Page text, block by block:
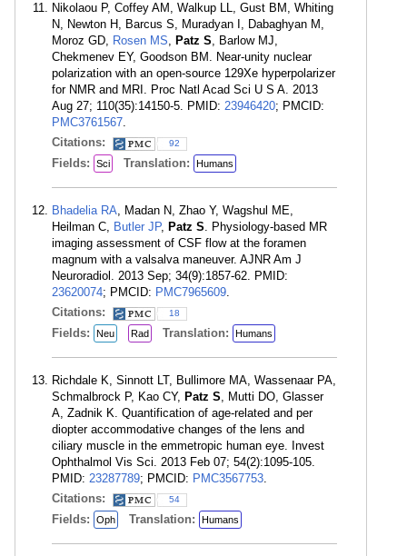
Nikolaou P, Coffey AM, Walkup LL, Gust BM, Whiting
N, Newton H, Barcus S, Muradyan I, Dabaghyan M,
Moroz GD, Rosen MS, Patz S, Barlow MJ,
Chekmenev EY, Goodson BM. Near-unity nuclear
polarization with an open-source 129Xe hyperpolarizer
for NMR and MRI. Proc Natl Acad Sci U S A. 2013
Aug 27; 110(35):14150-5. PMID: 23946420; PMCID:
PMC3761567.
Citations:
92
Fields: Sci Translation: Humans
Bhadelia RA, Madan N, Zhao Y, Wagshul ME,
Heilman C, Butler JP, Patz S. Physiology-based MR
imaging assessment of CSF flow at the foramen
magnum with a valsalva maneuver. AJNR Am J
Neuroradiol. 2013 Sep; 34(9):1857-62. PMID:
23620074; PMCID: PMC7965609.
Citations:
18
Fields: Neu Rad Translation: Humans
Richdale K, Sinnott LT, Bullimore MA, Wassenaar PA,
Schmalbrock P, Kao CY, Patz S, Mutti DO, Glasser
A, Zadnik K. Quantification of age-related and per
diopter accommodative changes of the lens and
ciliary muscle in the emmetropic human eye. Invest
Ophthalmol Vis Sci. 2013 Feb 07; 54(2):1095-105.
PMID: 23287789; PMCID: PMC3567753.
Citations:
54
Fields: Oph Translation: Humans